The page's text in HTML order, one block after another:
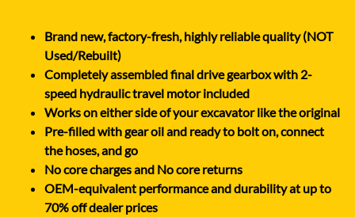
Brand new, factory-fresh, highly reliable quality (NOT
Used/Rebuilt)
Completely assembled final drive gearbox with 2-
speed hydraulic travel motor included
Works on either side of your excavator like the original
Pre-filled with gear oil and ready to bolt on, connect
the hoses, and go
No core charges and No core returns
OEM-equivalent performance and durability at up to
70% off dealer prices